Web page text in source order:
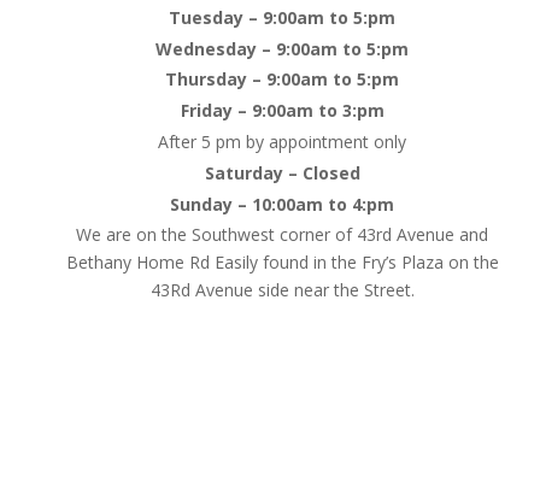
Tuesday – 9:00am to 5:pm
Wednesday – 9:00am to 5:pm
Thursday – 9:00am to 5:pm
Friday – 9:00am to 3:pm
After 5 pm by appointment only
Saturday – Closed
Sunday – 10:00am to 4:pm
We are on the Southwest corner of 43rd Avenue and
Bethany Home Rd Easily found in the Fry’s Plaza on the
43Rd Avenue side near the Street.